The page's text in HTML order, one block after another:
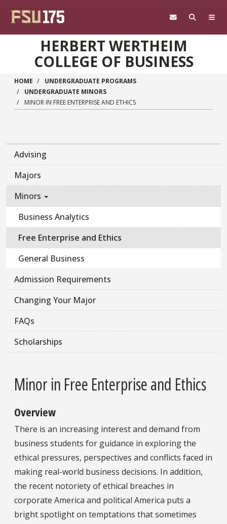
HERBERT WERTHEIM
COLLEGE OF BUSINESS
HOME
UNDERGRADUATE PROGRAMS
UNDERGRADUATE MINORS
MINOR IN FREE ENTERPRISE AND ETHICS
Advising
Majors
Minors
Business Analytics
Free Enterprise and Ethics
General Business
Admission Requirements
Changing Your Major
FAQs
Scholarships
Minor in Free Enterprise and Ethics
Overview
There is an increasing interest and demand from
business students for guidance in exploring the
ethical pressures, perspectives and conflicts faced in
making real-world business decisions. In addition,
the recent notoriety of ethical breaches in
corporate America and political America puts a
bright spotlight on temptations that sometimes